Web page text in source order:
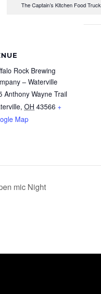
The Captain’s Kitchen Food Truck
Rock Brewing
– Waterville
Anthony Wayne Trail
, OH 43566 +
Map
mic Night